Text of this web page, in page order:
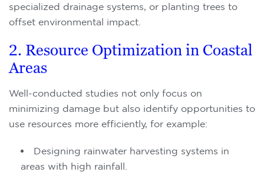
specialized drainage systems, or planting trees to
offset environmental impact.
2. Resource Optimization in Coastal
Areas
Well-conducted studies not only focus on
minimizing damage but also identify opportunities to
use resources more efficiently, for example:
Designing rainwater harvesting systems in
areas with high rainfall.